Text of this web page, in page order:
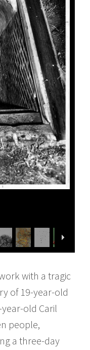
with a tragic
of 19-year-old
old Caril
people,
a three-day